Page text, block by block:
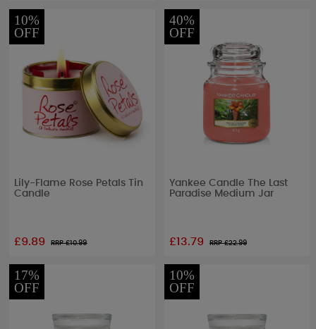
10%
OFF
Lily-Flame Rose Petals Tin
Candle
£9.89 RRP £10.99
40%
OFF
Yankee Candle The Last
Paradise Medium Jar
£13.79 RRP £22.99
17%
OFF
10%
OFF